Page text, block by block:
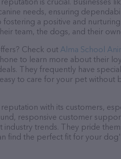
needs, ensuring
fostering a positive and nurturing
team, the dogs, and their
Check out Alma School
to learn more about their
They frequently have
to care for your pet without
with its customers,
responsive customer
trends. They pride
find the perfect fit for your